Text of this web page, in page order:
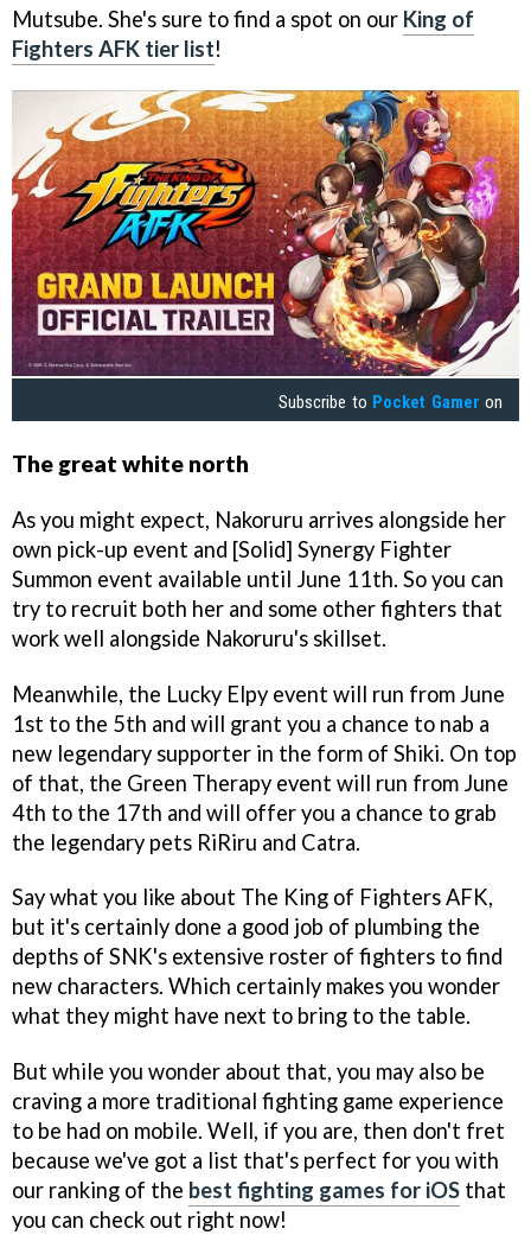
Mutsube. She's sure to find a spot on our King of
Fighters AFK tier list!
Subscribe to Pocket Gamer on
The great white north
As you might expect, Nakoruru arrives alongside her
own pick-up event and [Solid] Synergy Fighter
Summon event available until June 11th. So you can
try to recruit both her and some other fighters that
work well alongside Nakoruru's skillset.
Meanwhile, the Lucky Elpy event will run from June
1st to the 5th and will grant you a chance to nab a
new legendary supporter in the form of Shiki. On top
of that, the Green Therapy event will run from June
4th to the 17th and will offer you a chance to grab
the legendary pets RiRiru and Catra.
Say what you like about The King of Fighters AFK,
but it's certainly done a good job of plumbing the
depths of SNK's extensive roster of fighters to find
new characters. Which certainly makes you wonder
what they might have next to bring to the table.
But while you wonder about that, you may also be
craving a more traditional fighting game experience
to be had on mobile. Well, if you are, then don't fret
because we've got a list that's perfect for you with
our ranking of the best fighting games for iOS that
you can check out right now!